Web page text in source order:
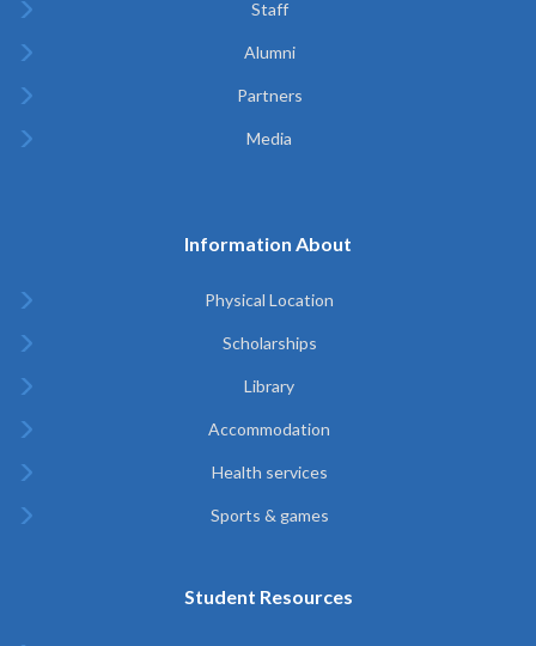
Staff
Alumni
Partners
Media
Information About
Physical Location
Scholarships
Library
Accommodation
Health services
Sports & games
Student Resources